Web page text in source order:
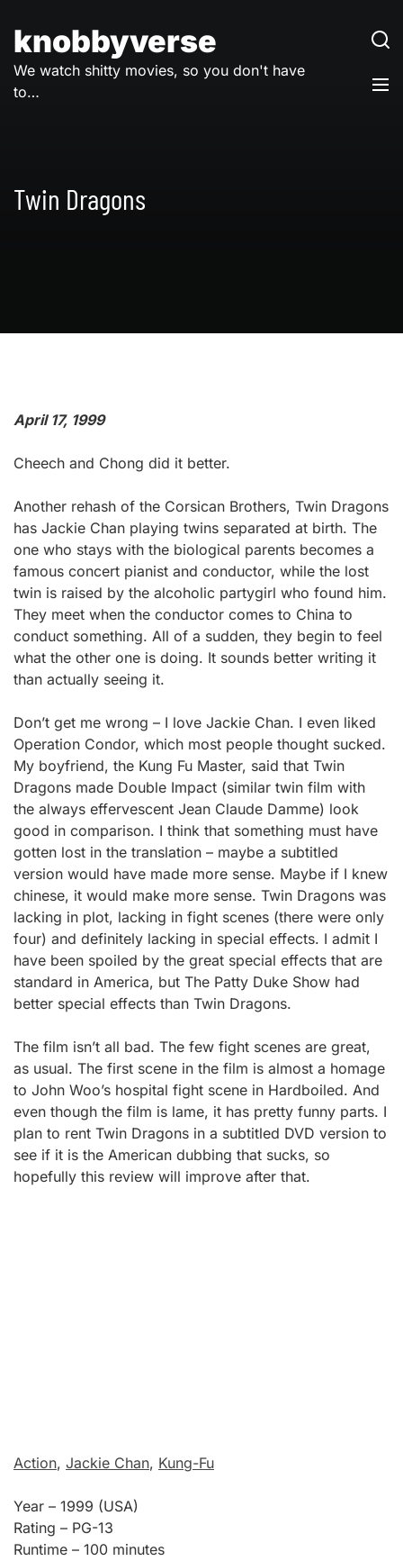
content
knobbyverse
We watch shitty movies, so you don't have
to…
Twin Dragons
April 17, 1999
Cheech and Chong did it better.
Another rehash of the Corsican Brothers, Twin Dragons
has Jackie Chan playing twins separated at birth. The
one who stays with the biological parents becomes a
famous concert pianist and conductor, while the lost
twin is raised by the alcoholic partygirl who found him.
They meet when the conductor comes to China to
conduct something. All of a sudden, they begin to feel
what the other one is doing. It sounds better writing it
than actually seeing it.
Don’t get me wrong – I love Jackie Chan. I even liked
Operation Condor, which most people thought sucked.
My boyfriend, the Kung Fu Master, said that Twin
Dragons made Double Impact (similar twin film with
the always effervescent Jean Claude Damme) look
good in comparison. I think that something must have
gotten lost in the translation – maybe a subtitled
version would have made more sense. Maybe if I knew
chinese, it would make more sense. Twin Dragons was
lacking in plot, lacking in fight scenes (there were only
four) and definitely lacking in special effects. I admit I
have been spoiled by the great special effects that are
standard in America, but The Patty Duke Show had
better special effects than Twin Dragons.
The film isn’t all bad. The few fight scenes are great,
as usual. The first scene in the film is almost a homage
to John Woo’s hospital fight scene in Hardboiled. And
even though the film is lame, it has pretty funny parts. I
plan to rent Twin Dragons in a subtitled DVD version to
see if it is the American dubbing that sucks, so
hopefully this review will improve after that.
Action, Jackie Chan, Kung-Fu
Year – 1999 (USA)
Rating – PG-13
Runtime – 100 minutes